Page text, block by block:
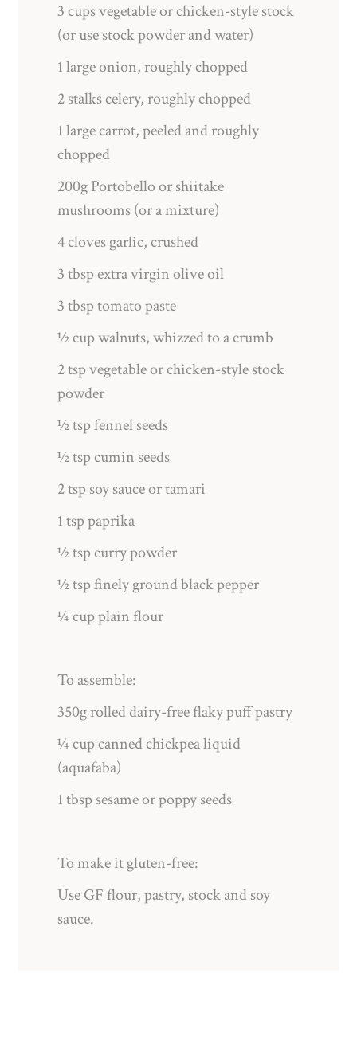
3 cups vegetable or chicken-style stock
(or use stock powder and water)
1 large onion, roughly chopped
2 stalks celery, roughly chopped
1 large carrot, peeled and roughly
chopped
200g Portobello or shiitake
mushrooms (or a mixture)
4 cloves garlic, crushed
3 tbsp extra virgin olive oil
3 tbsp tomato paste
½ cup walnuts, whizzed to a crumb
2 tsp vegetable or chicken-style stock
powder
½ tsp fennel seeds
½ tsp cumin seeds
2 tsp soy sauce or tamari
1 tsp paprika
½ tsp curry powder
½ tsp finely ground black pepper
¼ cup plain flour
To assemble:
350g rolled dairy-free flaky puff pastry
¼ cup canned chickpea liquid
(aquafaba)
1 tbsp sesame or poppy seeds
To make it gluten-free:
Use GF flour, pastry, stock and soy
sauce.